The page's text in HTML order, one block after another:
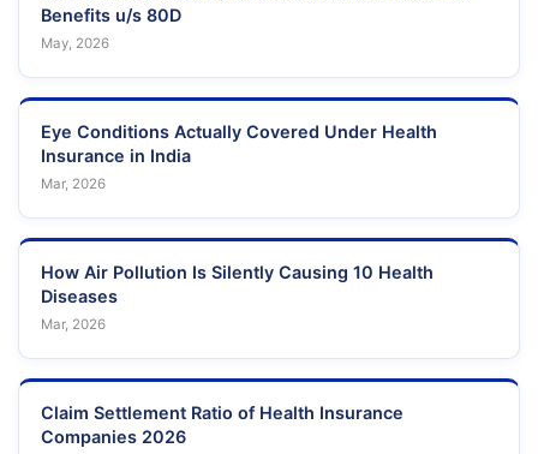
Benefits u/s 80D
May, 2026
Eye Conditions Actually Covered Under Health
Insurance in India
Mar, 2026
How Air Pollution Is Silently Causing 10 Health
Diseases
Mar, 2026
Claim Settlement Ratio of Health Insurance
Companies 2026